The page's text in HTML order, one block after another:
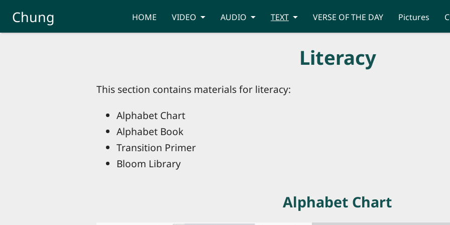
Chung HOME VIDEO AUDIO TEXT VERSE OF THE DAY Pictures
Literacy
This section contains materials for literacy:
Alphabet Chart
Alphabet Book
Transition Primer
Bloom Library
Alphabet Chart